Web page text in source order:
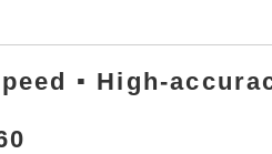
▪ High-